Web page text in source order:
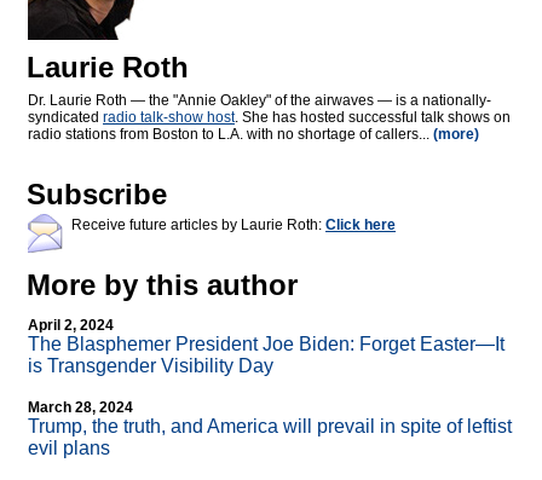
Laurie Roth
Dr. Laurie Roth — the "Annie Oakley" of the airwaves — is a nationally-
syndicated radio talk-show host. She has hosted successful talk shows on
radio stations from Boston to L.A. with no shortage of callers... (more)
Subscribe
Receive future articles by Laurie Roth: Click here
More by this author
April 2, 2024
The Blasphemer President Joe Biden: Forget Easter—It
is Transgender Visibility Day
March 28, 2024
Trump, the truth, and America will prevail in spite of leftist
evil plans